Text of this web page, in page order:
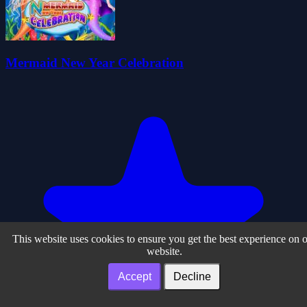
Mermaid New Year Celebration
This website uses cookies to ensure you get the best experience on
website.
Accept Decline